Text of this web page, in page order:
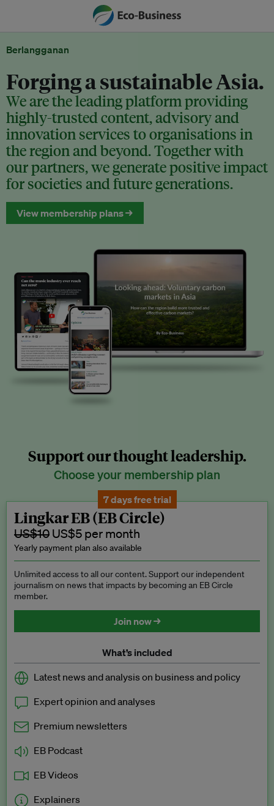
Berlangganan
Forging a sustainable Asia.
We are the leading platform providing
highly-trusted content, advisory and
innovation services to organisations in
the region and beyond. Together with
our partners, we generate positive impact
for societies and future generations.
View membership plans →
Support our thought leadership.
Choose your membership plan
7 days free trial
Lingkar EB (EB Circle)
US$10 US$5 per month
Yearly payment plan also available
Unlimited access to all our content. Support our independent
journalism on news that impacts by becoming an EB Circle
member.
Join now →
What’s included
Latest news and analysis on business and policy
Expert opinion and analyses
Premium newsletters
EB Podcast
EB Videos
Explainers